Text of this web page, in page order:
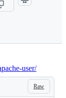
user/
Raw